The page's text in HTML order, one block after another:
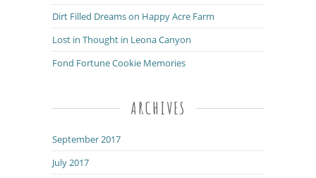
Dirt Filled Dreams on Happy Acre Farm
Lost in Thought in Leona Canyon
Fond Fortune Cookie Memories
ARCHIVES
September 2017
July 2017